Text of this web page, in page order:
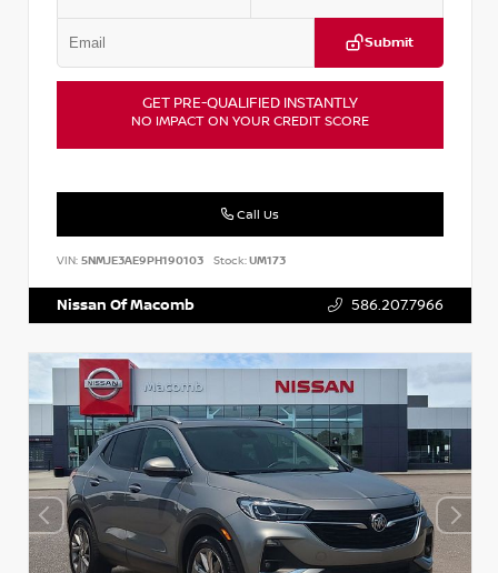
Submit
GET PRE-QUALIFIED INSTANTLY
NO IMPACT ON YOUR CREDIT SCORE
Call Us
VIN: 5NMJE3AE9PH190103 Stock:UM173
Nissan Of Macomb 586.207.7966